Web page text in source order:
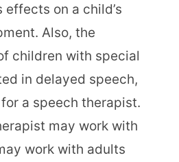
on a child’s
Also, the
children with special
in delayed speech,
a speech therapist.
may work with
work with adults